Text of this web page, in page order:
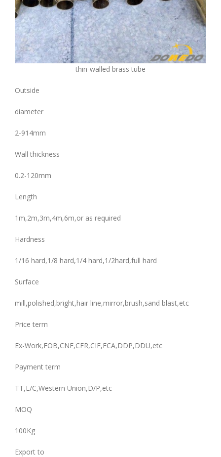
thin-walled brass tube
Outside
diameter
2-914mm
Wall thickness
0.2-120mm
Length
1m,2m,3m,4m,6m,or as required
Hardness
1/16 hard,1/8 hard,1/4 hard,1/2hard,full hard
Surface
mill,polished,bright,hair line,mirror,brush,sand blast,etc
Price term
Ex-Work,FOB,CNF,CFR,CIF,FCA,DDP,DDU,etc
Payment term
TT,L/C,Western Union,D/P,etc
MOQ
100Kg
Export to